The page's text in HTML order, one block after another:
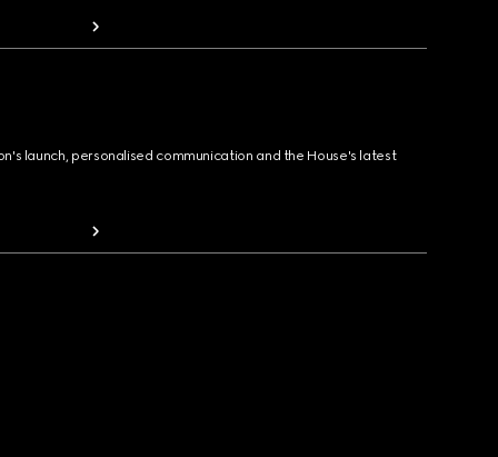
launch, personalised communication and the House's latest